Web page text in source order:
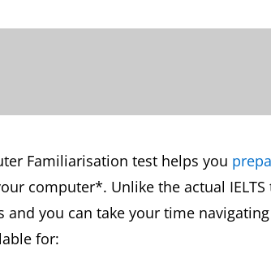
Familiarisation test helps you
computer*. Unlike the actual
and you can take your time
for: